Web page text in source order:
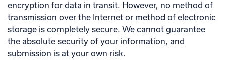
encryption for data in transit. However, no method of
transmission over the Internet or method of electronic
storage is completely secure. We cannot guarantee
the absolute security of your information, and
submission is at your own risk.